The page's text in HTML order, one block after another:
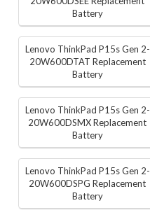
Battery
Lenovo ThinkPad P15s Gen 2-
20W600DTAT Replacement
Battery
Lenovo ThinkPad P15s Gen 2-
20W600DSMX Replacement
Battery
Lenovo ThinkPad P15s Gen 2-
20W600DSPG Replacement
Battery